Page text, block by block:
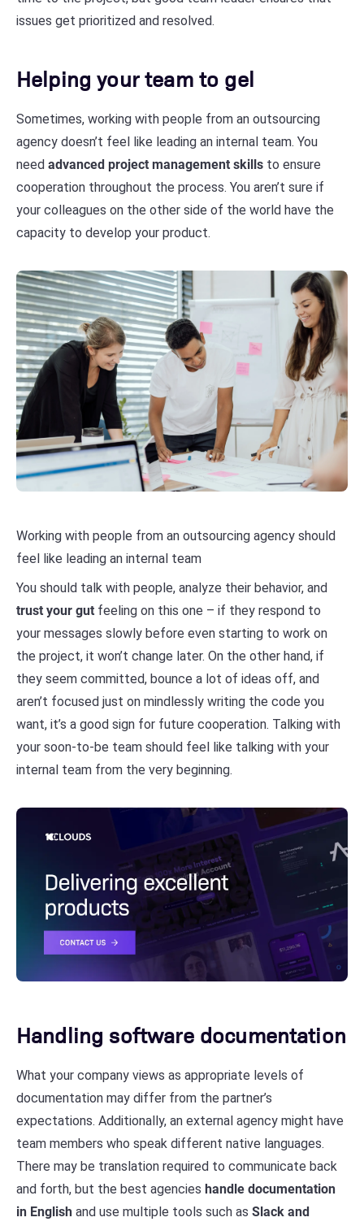
issues get prioritized and resolved.
Helping your team to gel
Sometimes, working with people from an outsourcing
agency doesn’t feel like leading an internal team. You
need advanced project management skills to ensure
cooperation throughout the process. You aren’t sure if
your colleagues on the other side of the world have the
capacity to develop your product.
Working with people from an outsourcing agency should
feel like leading an internal team
You should talk with people, analyze their behavior, and
trust your gut feeling on this one – if they respond to
your messages slowly before even starting to work on
the project, it won’t change later. On the other hand, if
they seem committed, bounce a lot of ideas off, and
aren’t focused just on mindlessly writing the code you
want, it’s a good sign for future cooperation. Talking with
your soon-to-be team should feel like talking with your
internal team from the very beginning.
Handling software documentation
What your company views as appropriate levels of
documentation may differ from the partner’s
expectations. Additionally, an external agency might have
team members who speak different native languages.
There may be translation required to communicate back
and forth, but the best agencies handle documentation
in English and use multiple tools such as Slack and